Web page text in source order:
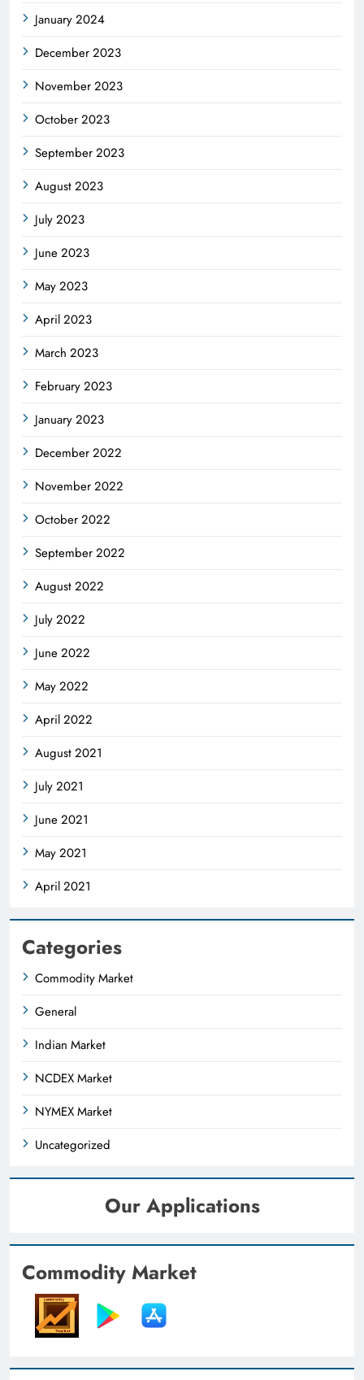
January 2024
December 2023
November 2023
October 2023
September 2023
August 2023
July 2023
June 2023
May 2023
April 2023
March 2023
February 2023
January 2023
December 2022
November 2022
October 2022
September 2022
August 2022
July 2022
June 2022
May 2022
April 2022
August 2021
July 2021
June 2021
May 2021
April 2021
Categories
Commodity Market
General
Indian Market
NCDEX Market
NYMEX Market
Uncategorized
Our Applications
Commodity Market